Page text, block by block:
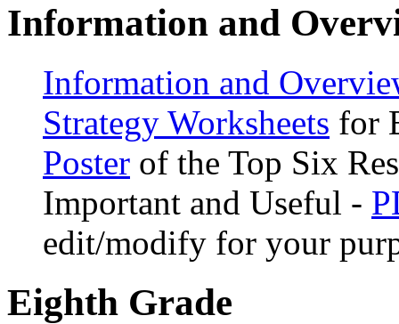
Information and
Information and
Strategy Worksheets for
Poster of the Top Six
Important and Useful -
edit/modify for your
Eighth Grade